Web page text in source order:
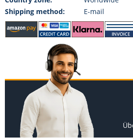
Shipping method:
E-mail